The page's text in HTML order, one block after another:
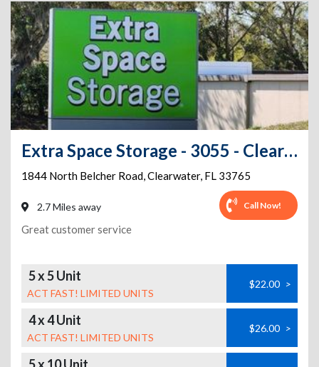
Extra Space Storage - 3055 - Clearwater - Belcher Rd
1844 North Belcher Road,Clearwater, FL 33765
2.7 Miles away Call Now!
Great customer service
5 x 5 Unit
ACT FAST! LIMITED UNITS
$22.00 >
4 x 4 Unit
ACT FAST! LIMITED UNITS
$26.00 >